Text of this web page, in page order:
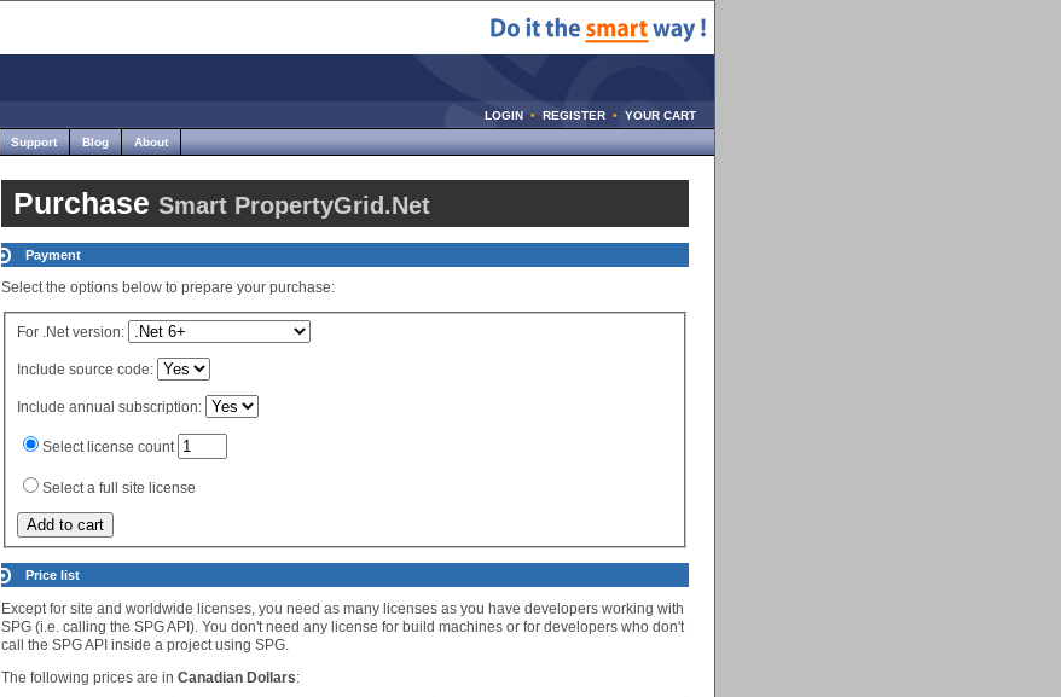
LOGIN • REGISTER •
YOUR CART
Support Blog About
Purchase Smart PropertyGrid.Net
Payment
Select the options below to prepare your purchase:
For .Net version:
Include source code:
Include annual subscription:
Select license count
Select a full site license
Price list
Except for site and worldwide licenses, you need as many licenses as you have developers working with
SPG (i.e. calling the SPG API). You don't need any license for build machines or for developers who don't
call the SPG API inside a project using SPG.
The following prices are in Canadian Dollars: